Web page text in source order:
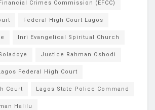
Crimes Commission (EFCC)
Federal High Court Lagos
Inri Evangelical Spiritual Church
Justice Rahman Oshodi
Federal High Court
Court Lagos State Police Command
Halilu